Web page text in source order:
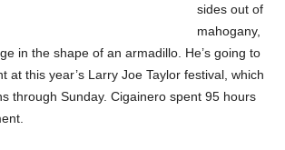
sides out of
mahogany,
in the shape of an armadillo. He’s going to
at this year’s Larry Joe Taylor festival, which
through Sunday. Cigainero spent 95 hours